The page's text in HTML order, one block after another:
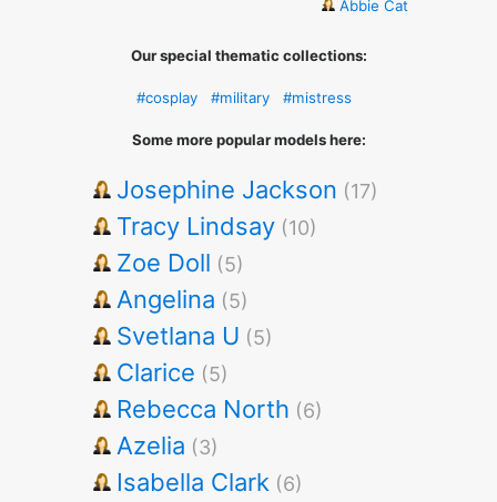
Abbie Cat
Our special thematic collections:
#cosplay #military #mistress
Some more popular models here:
Josephine Jackson (17)
Tracy Lindsay (10)
Zoe Doll (5)
Angelina (5)
Svetlana U (5)
Clarice (5)
Rebecca North (6)
Azelia (3)
Isabella Clark (6)